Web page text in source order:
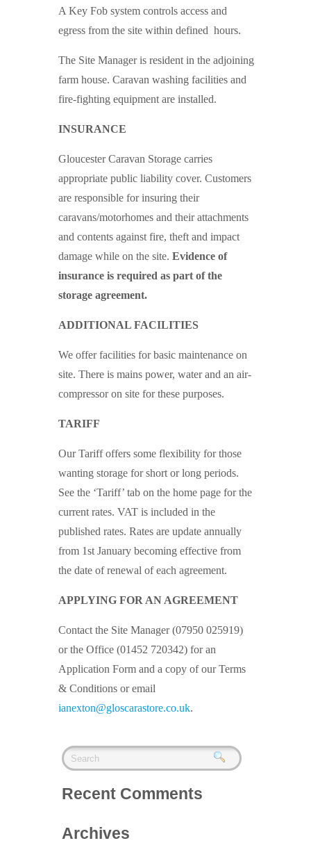
A Key Fob system controls access and
egress from the site within defined hours.
The Site Manager is resident in the adjoining
farm house. Caravan washing facilities and
fire-fighting equipment are installed.
INSURANCE
Gloucester Caravan Storage carries
appropriate public liability cover. Customers
are responsible for insuring their
caravans/motorhomes and their attachments
and contents against fire, theft and impact
damage while on the site. Evidence of
insurance is required as part of the
storage agreement.
ADDITIONAL FACILITIES
We offer facilities for basic maintenance on
site. There is mains power, water and an air-
compressor on site for these purposes.
TARIFF
Our Tariff offers some flexibility for those
wanting storage for short or long periods.
See the ‘Tariff’ tab on the home page for the
current rates. VAT is included in the
published rates. Rates are update annually
from 1st January becoming effective from
the date of renewal of each agreement.
APPLYING FOR AN AGREEMENT
Contact the Site Manager (07950 025919)
or the Office (01452 720342) for an
Application Form and a copy of our Terms
& Conditions or email
ianexton@gloscarastore.co.uk.
Recent Comments
Archives